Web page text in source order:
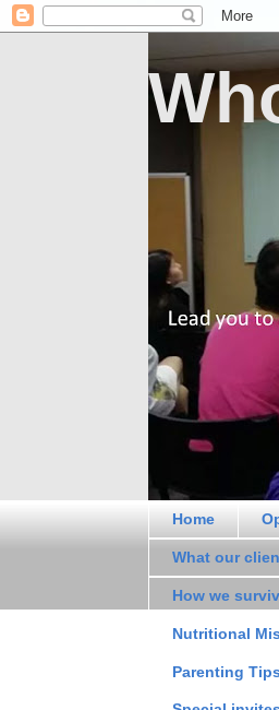
Home
What our
How we
Nutritional
Parenting Tips